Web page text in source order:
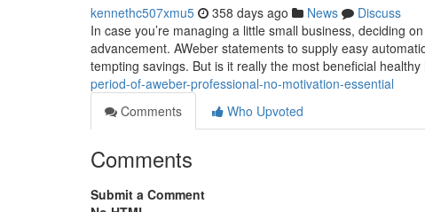
kennethc507xmu5 358 days ago News
Discuss
In case you’re managing a little small business, deciding
advancement. AWeber statements to supply easy
tempting savings. But is it really the most beneficial healthy
period-of-aweber-professional-no-motivation-essential
Comments
Who Upvoted
Comments
Submit a Comment